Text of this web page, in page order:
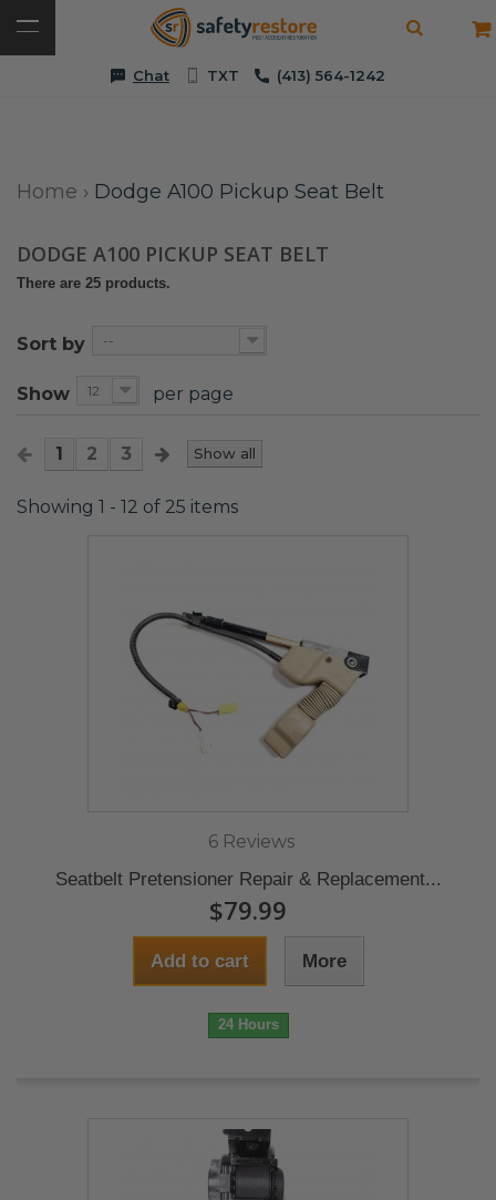
Chat TXT (413) 564-1242
Home › Dodge A100 Pickup Seat Belt
DODGE A100 PICKUP SEAT BELT
There are 25 products.
Sort by --
Show 12 per page
Show all
1 2 3
Showing 1 - 12 of 25 items
6 Reviews
Seatbelt Pretensioner Repair & Replacement...
$79.99
Add to cart More
24 Hours